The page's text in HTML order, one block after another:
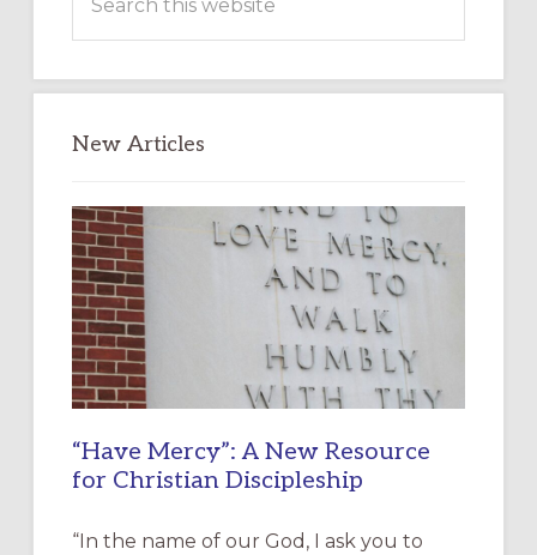
New Articles
“Have Mercy”: A New Resource
for Christian Discipleship
“In the name of our God, I ask you to